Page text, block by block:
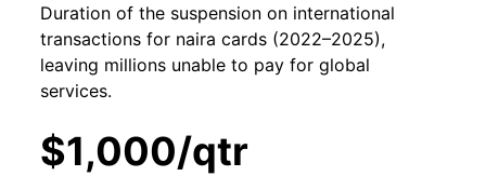
Duration of the suspension on international
transactions for naira cards (2022–2025),
leaving millions unable to pay for global
services.
$1,000/qtr